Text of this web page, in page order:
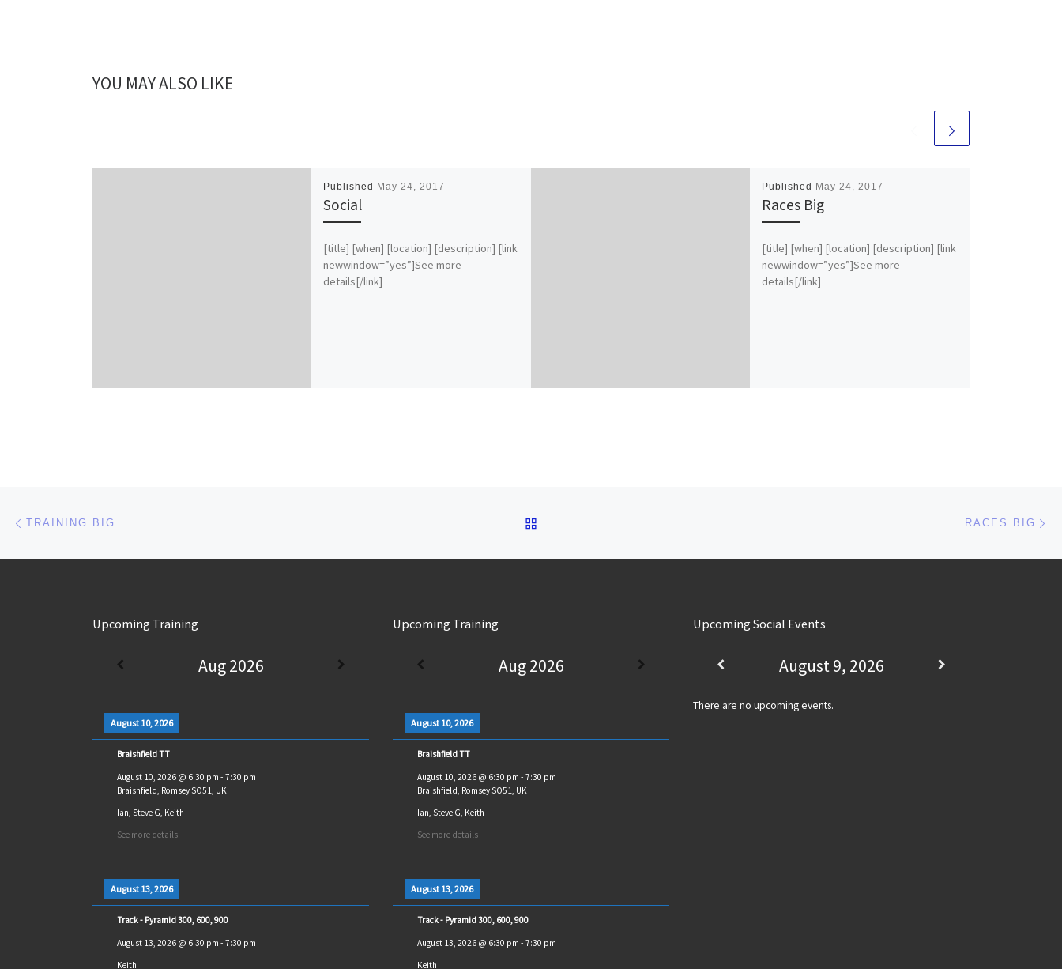
YOU MAY ALSO LIKE
Published May 24, 2017
Social
[title] [when] [location] [description] [link
newwindow=”yes”]See more
details[/link]
Published May 24, 2017
Races Big
[title] [when] [location] [description] [link
newwindow=”yes”]See more
details[/link]
Post navigation
TRAINING BIG RACES BIG
Upcoming Training
Aug 2026
August 10, 2026
Braishfield TT
August 10, 2026@ 6:30 pm - 7:30 pm
Braishfield, Romsey SO51, UK
Ian, Steve G, Keith
See more details
August 13, 2026
Track - Pyramid 300, 600, 900
August 13, 2026@ 6:30 pm - 7:30 pm
Keith
Upcoming Training
Aug 2026
August 10, 2026
Braishfield TT
August 10, 2026@ 6:30 pm - 7:30 pm
Braishfield, Romsey SO51, UK
Ian, Steve G, Keith
See more details
August 13, 2026
Track - Pyramid 300, 600, 900
August 13, 2026@ 6:30 pm - 7:30 pm
Keith
Upcoming Social Events
August 9, 2026
There are no upcoming events.